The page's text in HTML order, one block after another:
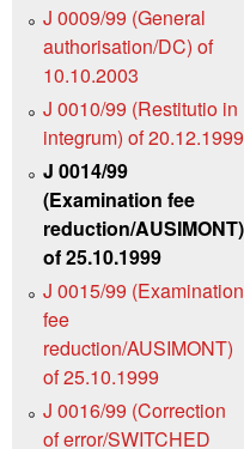
J 0009/99 (General
authorisation/DC) of
10.10.2003
J 0010/99 (Restitutio in
integrum) of 20.12.1999
J 0014/99
(Examination fee
reduction/AUSIMONT)
of 25.10.1999
J 0015/99 (Examination
fee
reduction/AUSIMONT)
of 25.10.1999
J 0016/99 (Correction
of error/SWITCHED